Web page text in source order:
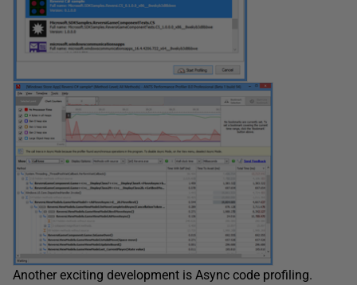
Another exciting development is Async code profiling.